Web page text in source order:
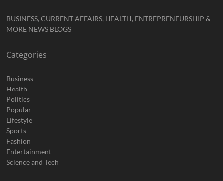
BUSINESS, CURRENT AFFAIRS, HEALTH, ENTREPRENEURSHIP &
MORE NEWS BLOGS
Categories
Business
Health
Politics
Popular
Lifestyle
Sports
Fashion
Entertainment
Science and Tech